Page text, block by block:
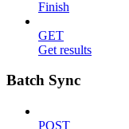
Finish
GET
Get results
Batch Sync
POST